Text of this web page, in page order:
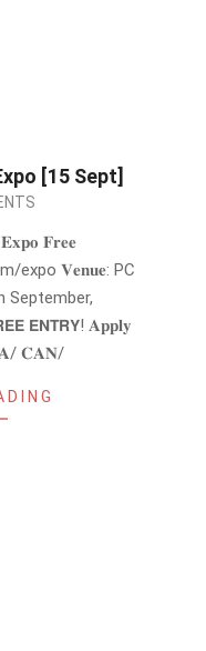
[15 Sept]
𝐅𝐫𝐞𝐞
expo 𝐕𝐞𝐧𝐮𝐞: PC
September,
𝗘𝗡𝗧𝗥𝗬! 𝐀𝐩𝐩𝐥𝐲
𝐂𝐀𝐍/